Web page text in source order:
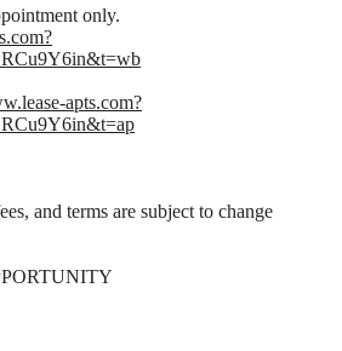
only.
apts.com?
and terms are subject to change